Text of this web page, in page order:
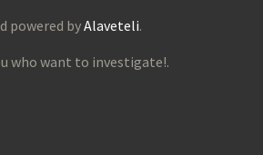
powered byAlaveteli.
who want to investigate!.